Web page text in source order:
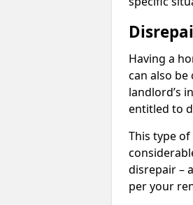
Having a
can also
landlord’s
entitled to
This type
disrepair –
per your